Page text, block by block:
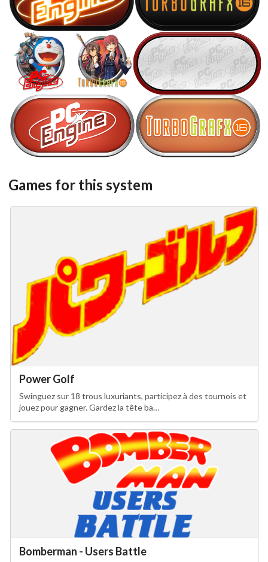
View
steel
View
steel
View View
steel
View
steel
View
Games for this system
Power Golf
Swinguez sur 18 trous luxuriants, participez à des tournois et
jouez pour gagner. Gardez la tête ba…
Bomberman - Users Battle